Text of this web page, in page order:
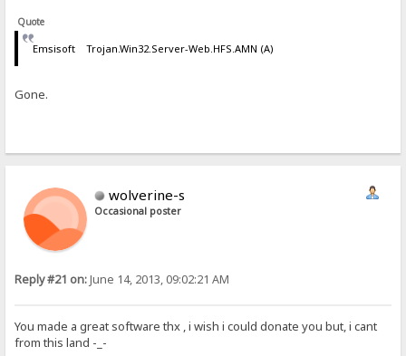
Quote
Emsisoft Trojan.Win32.Server-Web.HFS.AMN (A)
Gone.
wolverine-s
Occasional poster
Reply #21 on:June 14, 2013, 09:02:21 AM
You made a great software thx , i wish i could donate you but, i cant
from this land -_-